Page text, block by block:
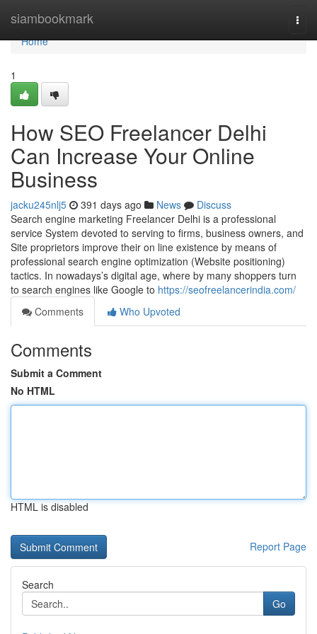
siambookmark
Home
Home
1
How SEO Freelancer Delhi
Can Increase Your Online
Business
jacku245nlj5 391 days ago News
Discuss
Search engine marketing Freelancer Delhi is a professional
service System devoted to serving to firms, business owners, and
Site proprietors improve their on line existence by means of
professional search engine optimization (Website positioning)
tactics. In nowadays’s digital age, where by many shoppers turn
to search engines like Google to https://seofreelancerindia.com/
Comments
Who Upvoted
Comments
Submit a Comment
No HTML
HTML is disabled
Report Page
Search
Go